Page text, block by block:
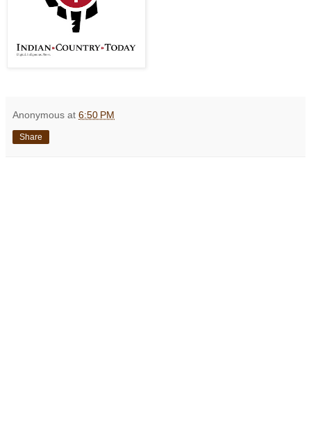
Anonymous at 6:50 PM
Share